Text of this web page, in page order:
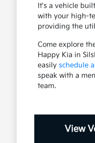
It's a vehicle
with your high-
providing the
Come explore
Happy Kia in
easily schedule
speak with a
team.
View